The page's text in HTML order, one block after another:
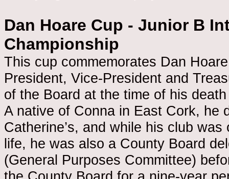
Dan Hoare Cup - Junior B
Championship
This cup commemorates Dan
President, Vice-President and
of the Board at the time of his
A native of Conna in East Cork, he
Catherine’s, and while his club
life, he was also a County Board
(General Purposes Committee)